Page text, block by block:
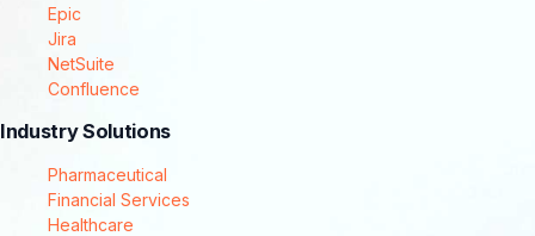
Epic
Jira
NetSuite
Confluence
Industry Solutions
Pharmaceutical
Financial Services
Healthcare